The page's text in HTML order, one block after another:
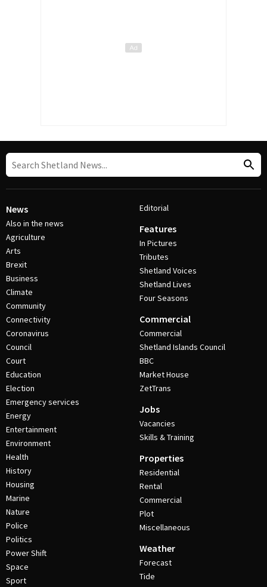
News
Also in the news
Agriculture
Arts
Brexit
Business
Climate
Community
Connectivity
Coronavirus
Council
Court
Education
Election
Emergency services
Energy
Entertainment
Environment
Health
History
Housing
Marine
Nature
Police
Politics
Power Shift
Space
Sport
Editorial
Features
In Pictures
Tributes
Shetland Voices
Shetland Lives
Four Seasons
Commercial
Commercial
Shetland Islands Council
BBC
Market House
ZetTrans
Jobs
Vacancies
Skills & Training
Properties
Residential
Rental
Commercial
Plot
Miscellaneous
Weather
Forecast
Tide